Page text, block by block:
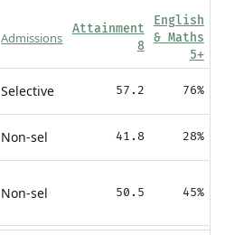
Admissions
Attainment
8
English
& Maths
5+
Selective 57.2 76%
Non-sel 41.8 28%
Non-sel 50.5 45%